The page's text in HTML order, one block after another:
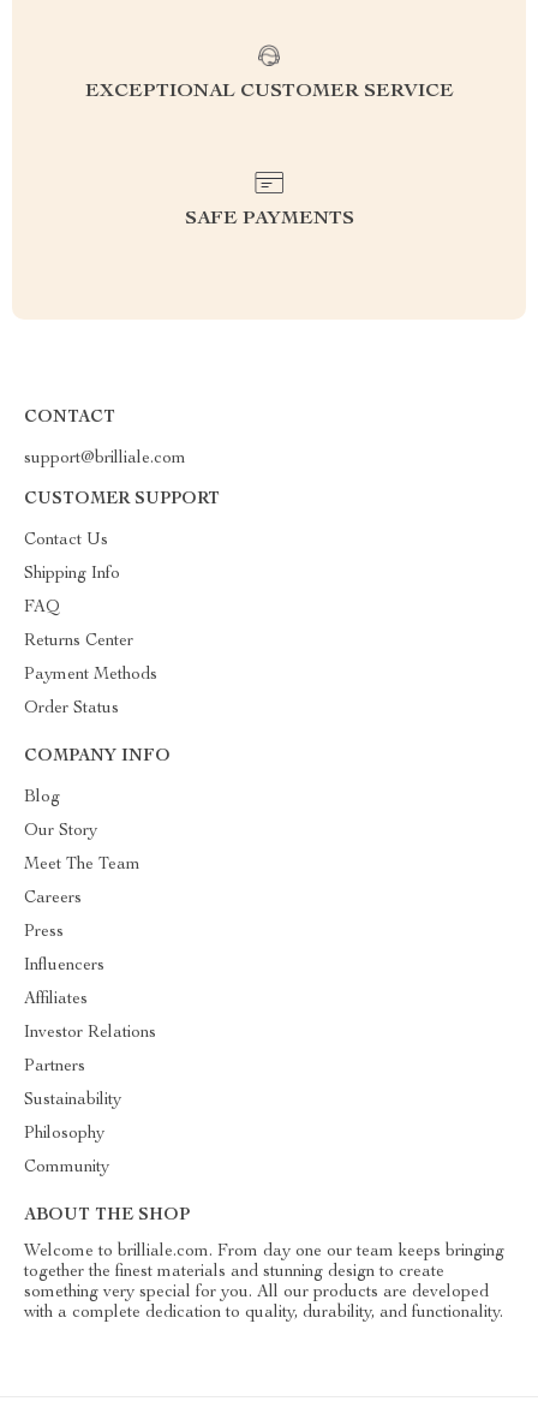
EXCEPTIONAL CUSTOMER SERVICE
SAFE PAYMENTS
CONTACT
support@brilliale.com
CUSTOMER SUPPORT
Contact Us
Shipping Info
FAQ
Returns Center
Payment Methods
Order Status
COMPANY INFO
Blog
Our Story
Meet The Team
Careers
Press
Influencers
Affiliates
Investor Relations
Partners
Sustainability
Philosophy
Community
ABOUT THE SHOP
Welcome to brilliale.com. From day one our team keeps bringing
together the finest materials and stunning design to create
something very special for you. All our products are developed
with a complete dedication to quality, durability, and functionality.